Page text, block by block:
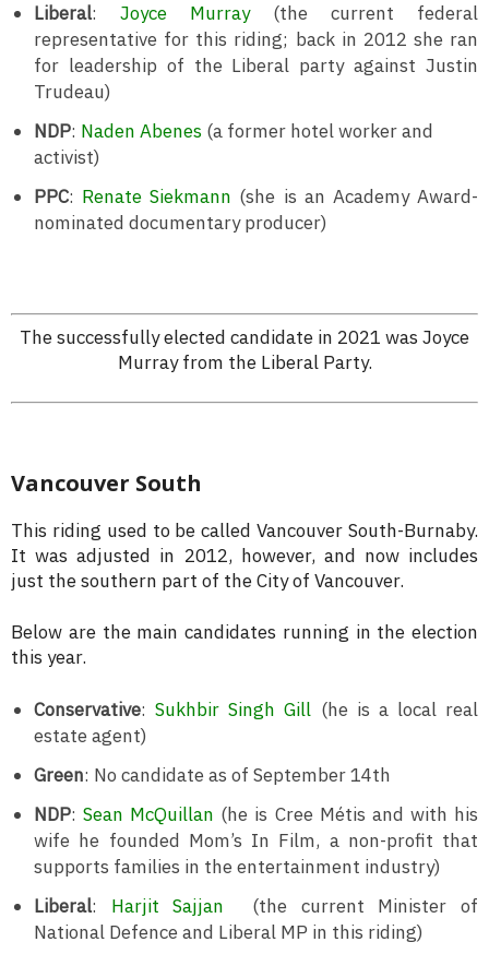
Liberal: Joyce Murray(the current federal
representative for this riding; back in 2012 she ran
for leadership of the Liberal party against Justin
Trudeau)
NDP: Naden Abenes (a former hotel worker and
activist)
PPC: Renate Siekmann (she is an Academy Award-
nominated documentary producer)
The successfully elected candidate in 2021 was Joyce
Murray from the Liberal Party.
Vancouver South
This riding used to be called Vancouver South-Burnaby.
It was adjusted in 2012, however, and now includes
just the southern part of the City of Vancouver.
Below are the main candidates running in the election
this year.
Conservative:Sukhbir Singh Gill (he is a local real
estate agent)
Green: No candidate as of September 14th
NDP:Sean McQuillan (he is Cree Métis and with his
wife he founded Mom’s In Film, a non-profit that
supports families in the entertainment industry)
Liberal: Harjit Sajjan (the current Minister of
National Defence and Liberal MP in this riding)